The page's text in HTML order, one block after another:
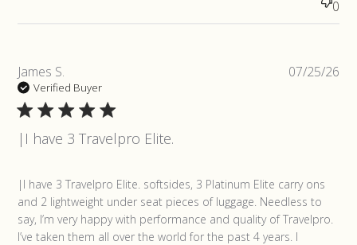
0
James S.
Verified Buyer
|I have 3 Travelpro Elite.
|I have 3 Travelpro Elite. softsides, 3 Platinum Elite carry ons
and 2 lightweight under seat pieces of luggage. Needless to
say, I’m very happy with performance and quality of Travelpro.
I’ve taken them all over the world for the past 4 years. I
read more about review content |I have 3 Travelpro Elite.
softsides,
07/25/26